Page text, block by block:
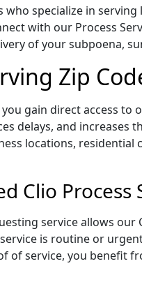
who specialize in
with our Process
of your subpoena,
Zip
gain direct access
delays, and
locations,
Clio
service allows
is routine or
of service, you benefit